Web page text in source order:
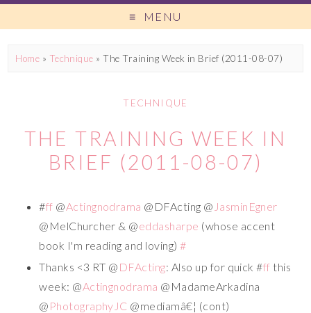
MENU
Home » Technique »The Training Week in Brief (2011-08-07)
TECHNIQUE
THE TRAINING WEEK IN
BRIEF (2011-08-07)
#ff @Actingnodrama @DFActing @ JasminEgner
@MelChurcher & @eddasharpe (whose accent
book I'm reading and loving) #
Thanks <3 RT @ DFActing: Also up for quick #ff this
week: @Actingnodrama @MadameArkadina
@ PhotographyJC @mediamâ€¦ (cont)